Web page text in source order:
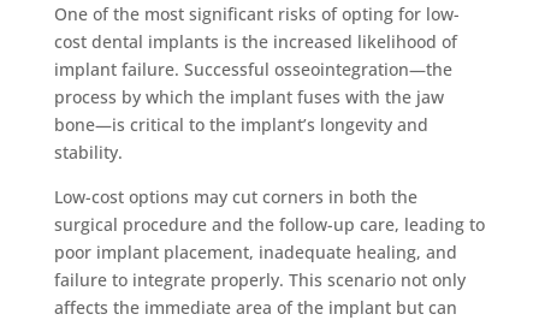
One of the most significant risks of opting for low-
cost dental implants is the increased likelihood of
implant failure. Successful osseointegration—the
process by which the implant fuses with the jaw
bone—is critical to the implant’s longevity and
stability.
Low-cost options may cut corners in both the
surgical procedure and the follow-up care, leading to
poor implant placement, inadequate healing, and
failure to integrate properly. This scenario not only
affects the immediate area of the implant but can